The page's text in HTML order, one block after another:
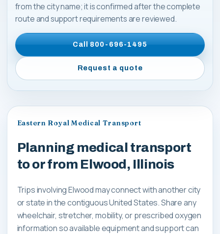
from the city name; it is confirmed after the complete
route and support requirements are reviewed.
Call800-696-1495
Request a quote
Eastern Royal Medical Transport
Planning medical transport
to or from Elwood, Illinois
Trips involving Elwood may connect with another city
or state in the contiguous United States. Share any
wheelchair, stretcher, mobility, or prescribed oxygen
information so available equipment and support can